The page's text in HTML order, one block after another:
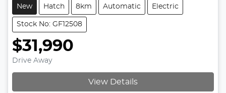
New Hatch 8km Automatic Electric
Stock No: GF12508
$31,990
Drive Away
View Details